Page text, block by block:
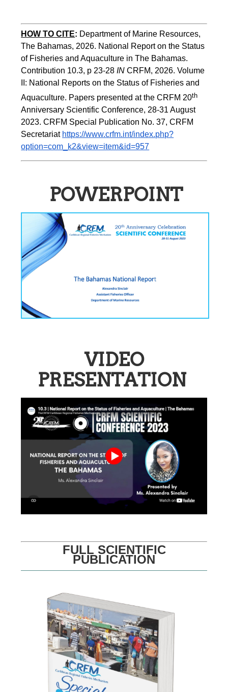
HOW TO CITE: Department of Marine Resources,
The Bahamas, 2026. National Report on the Status
of Fisheries and Aquaculture in The Bahamas.
Contribution 10.3, p 23-28 IN CRFM, 2026. Volume
II: National Reports on the Status of Fisheries and
Aquaculture. Papers presented at the CRFM 20
Anniversary Scientific Conference, 28-31 August
2023. CRFM Special Publication No. 37, CRFM
Secretariat https://www.crfm.int/index.php?
option=com_k2&view=item&id=957
POWERPOINT
VIDEO
PRESENTATION
FULL SCIENTIFIC
PUBLICATION